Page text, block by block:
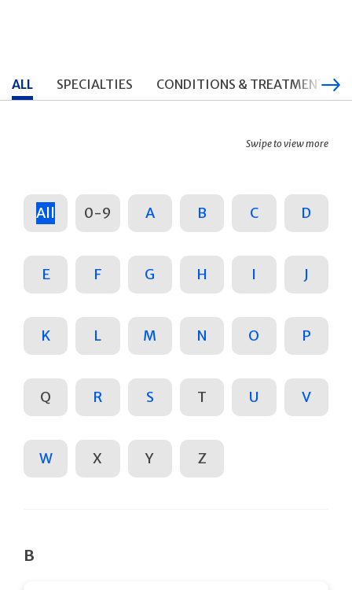
ALL SPECIALTIES CONDITIONS & TREATMENTS
Swipe to view more
All 0-9 A B C D
E F G H I J
K L M N O P
Q R S T U V
W X Y Z
B